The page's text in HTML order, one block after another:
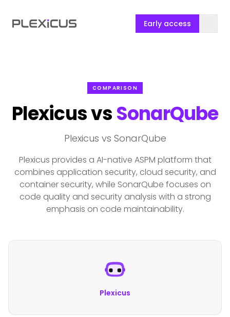
Early access
COMPARISON
Plexicus vsSonarQube
Plexicus vs SonarQube
Plexicus provides a AI-native ASPM platform that
combines application security, cloud security, and
container security, while SonarQube focuses on
code quality and security analysis with a strong
emphasis on code maintainability.
Plexicus